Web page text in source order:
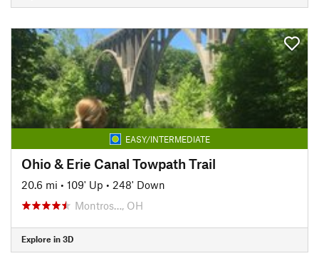
EASY/INTERMEDIATE
Ohio & Erie Canal Towpath Trail
20.6 mi • 109' Up • 248' Down
Montros…, OH
Explore in 3D